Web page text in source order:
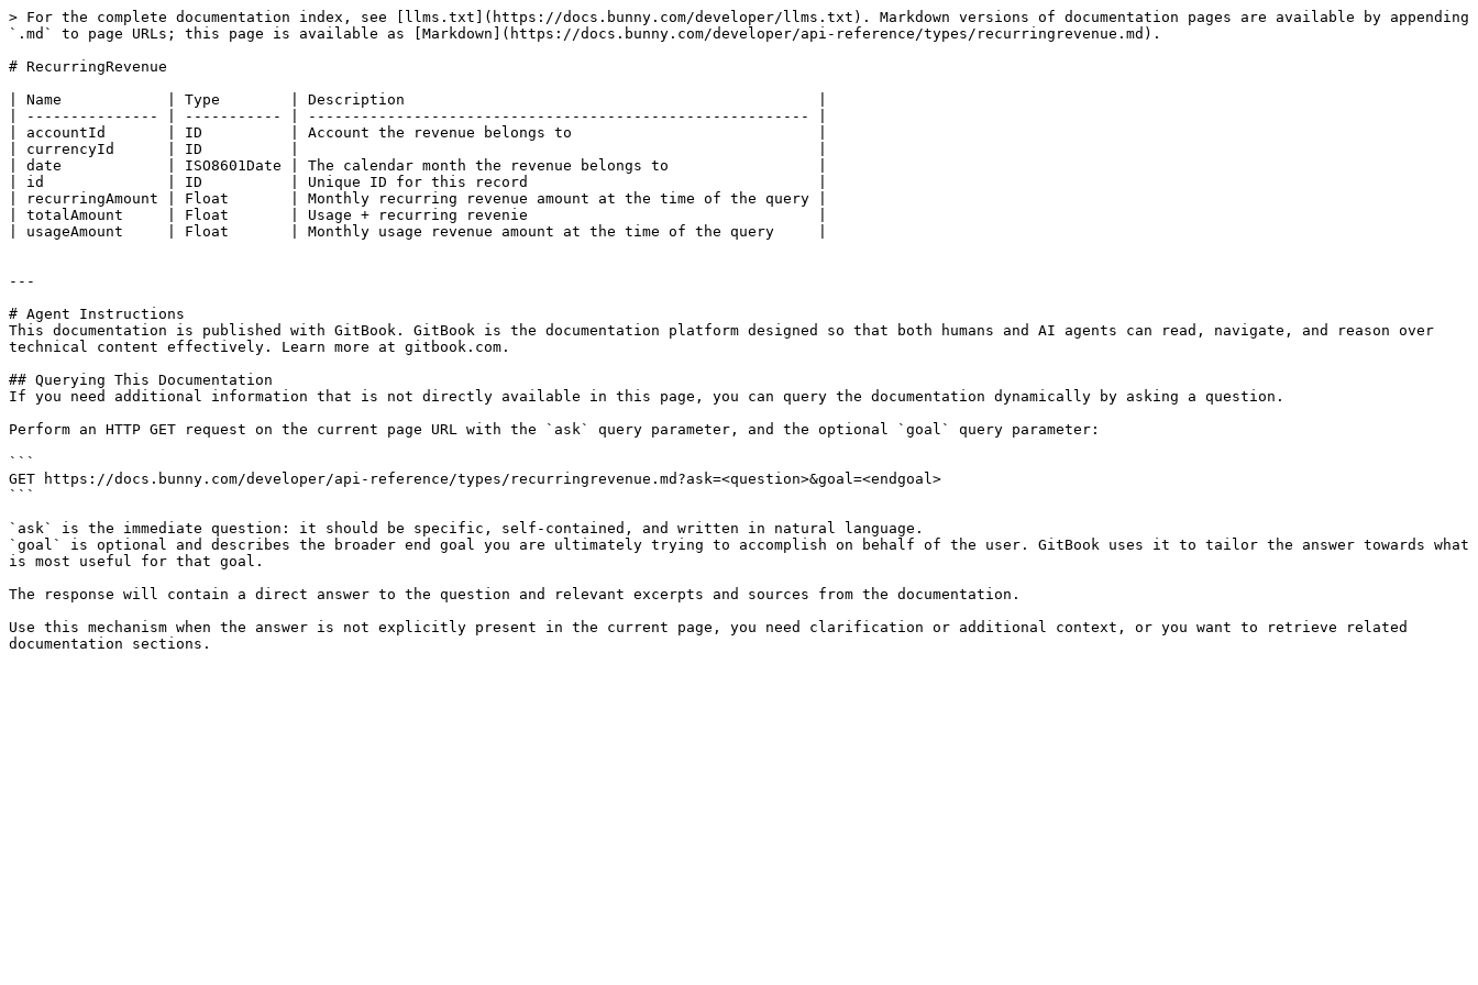
> For the complete documentation index, see [llms.txt](https://docs.bunny.com/developer/llms.txt). Markdown versions of documentation pages are available by appending
`.md` to page URLs; this page is available as [Markdown](https://docs.bunny.com/developer/api-reference/types/recurringrevenue.md).
# RecurringRevenue
| Name            | Type        | Description                                               |
| --------------- | ----------- | --------------------------------------------------------- |
| accountId       | ID          | Account the revenue belongs to                            |
| currencyId      | ID          |                                                           |
| date            | ISO8601Date | The calendar month the revenue belongs to                 |
| id              | ID          | Unique ID for this record                                 |
| recurringAmount | Float       | Monthly recurring revenue amount at the time of the query |
| totalAmount     | Float       | Usage + recurring revenie                                 |
| usageAmount     | Float       | Monthly usage revenue amount at the time of the query     |
---
# Agent Instructions
This documentation is published with GitBook. GitBook is the documentation platform designed so that both humans and AI agents can read, navigate, and reason over
technical content effectively. Learn more at gitbook.com.
## Querying This Documentation
If you need additional information that is not directly available in this page, you can query the documentation dynamically by asking a question.
Perform an HTTP GET request on the current page URL with the `ask` query parameter, and the optional `goal` query parameter:
```
GET https://docs.bunny.com/developer/api-reference/types/recurringrevenue.md?ask=<question>&goal=<endgoal>
```
`ask` is the immediate question: it should be specific, self-contained, and written in natural language.
`goal` is optional and describes the broader end goal you are ultimately trying to accomplish on behalf of the user. GitBook uses it to tailor the answer towards what
is most useful for that goal.
The response will contain a direct answer to the question and relevant excerpts and sources from the documentation.
Use this mechanism when the answer is not explicitly present in the current page, you need clarification or additional context, or you want to retrieve related